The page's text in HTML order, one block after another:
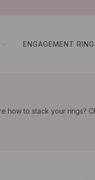
ENGAGEMENT
how to stack your rings?